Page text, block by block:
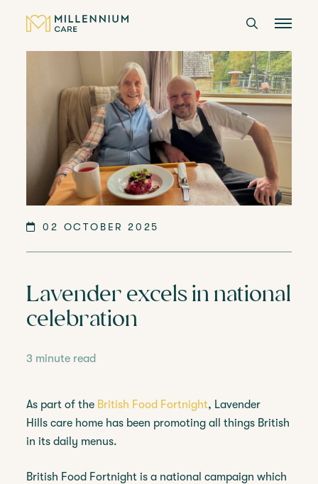
CARE HOMES
ABOUT US
CAREERS
BOOK A VISIT
02 OCTOBER 2025
Lavender excels in national
celebration
3 minute read
As part of the British Food Fortnight, Lavender
Hills care home has been promoting all things British
in its daily menus.
British Food Fortnight is a national campaign which